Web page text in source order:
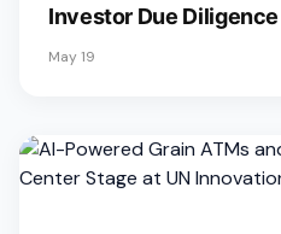
Investor Due
May 19